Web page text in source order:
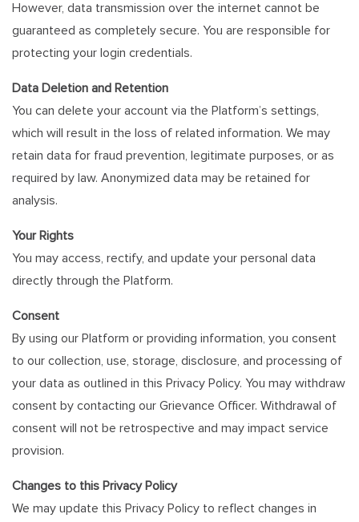
However, data transmission over the internet cannot be
guaranteed as completely secure. You are responsible for
protecting your login credentials.
Data Deletion and Retention
You can delete your account via the Platform’s settings,
which will result in the loss of related information. We may
retain data for fraud prevention, legitimate purposes, or as
required by law. Anonymized data may be retained for
analysis.
Your Rights
You may access, rectify, and update your personal data
directly through the Platform.
Consent
By using our Platform or providing information, you consent
to our collection, use, storage, disclosure, and processing of
your data as outlined in this Privacy Policy. You may withdraw
consent by contacting our Grievance Officer. Withdrawal of
consent will not be retrospective and may impact service
provision.
Changes to this Privacy Policy
We may update this Privacy Policy to reflect changes in